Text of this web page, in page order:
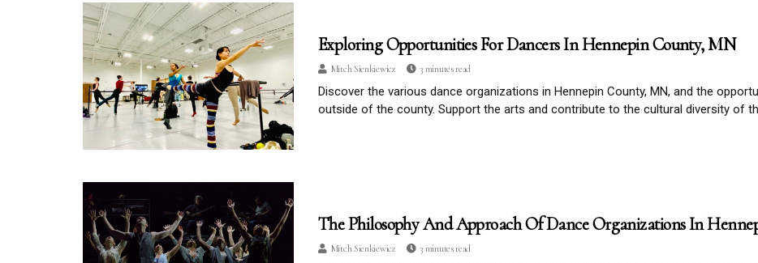
Exploring Opportunities For Dancers In Hennepin County, MN
Mitch Sienkiewicz 3 minutes read
Discover the various dance organizations in Hennepin County, MN, and the
outside of the county. Support the arts and contribute to the cultural diversity of
The Philosophy And Approach Of Dance Organizations In
Mitch Sienkiewicz 3 minutes read